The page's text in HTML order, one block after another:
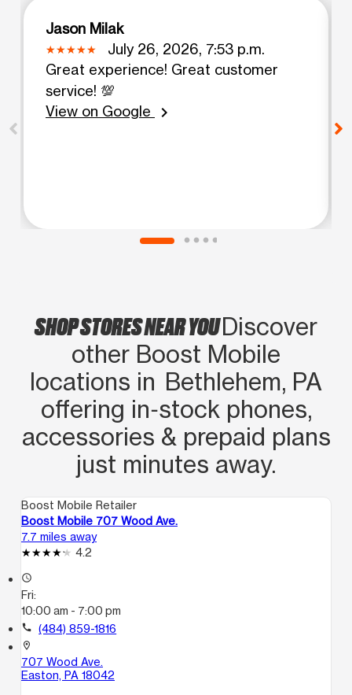
Jason Milak
July 26, 2026, 7:53 p.m.
Great experience! Great customer
service! 💯
View on Google
chevron_right
SHOP STORES NEAR YOUDiscover
other Boost Mobile
locations in Bethlehem, PA
offering in‑stock phones,
accessories & prepaid plans
just minutes away.
Boost Mobile Retailer
Boost Mobile 707 Wood Ave.
7.7 miles away
4.2
access_time
Fri:
10:00 am - 7:00 pm
call (484) 859-1816
location_on
707 Wood Ave.
Easton, PA 18042